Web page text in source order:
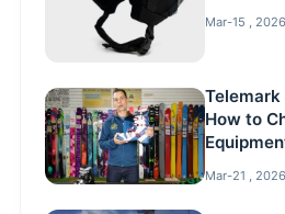
Mar-15 , 2026
Telemark
How to
Mar-21 , 2026